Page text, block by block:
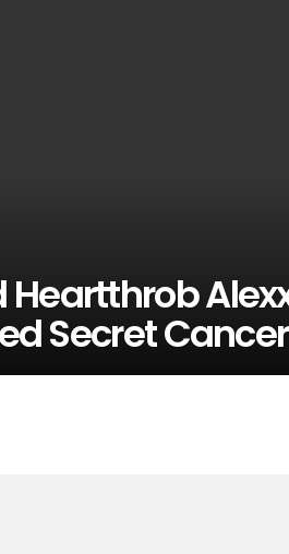
Heartthrob
Secret